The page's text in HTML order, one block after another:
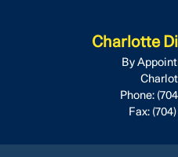
Charlotte
By
Phone:
Fax: